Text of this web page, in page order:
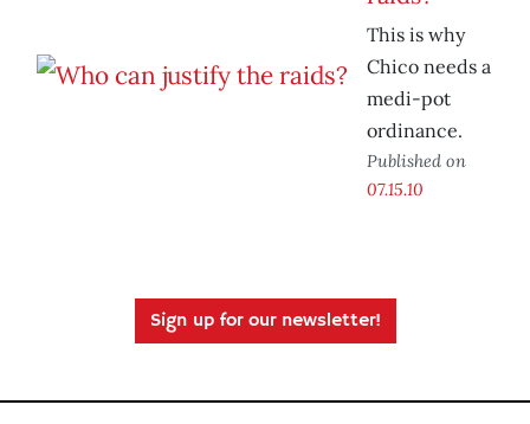
This is why
Chico needs a
medi-pot
ordinance.
Published on
07.15.10
Sign up for our newsletter!